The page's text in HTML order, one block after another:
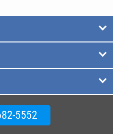
5552